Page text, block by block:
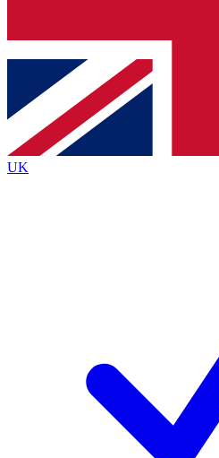
Contact me with news and
brands
By submitting your information you agree to
Policyand are aged 16 or over.
UK